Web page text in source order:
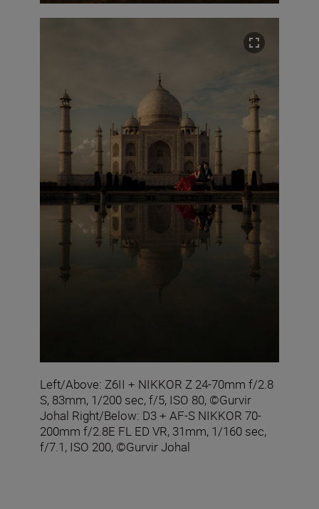
Left/Above: Z6II + NIKKOR Z 24-70mm f/2.8
S, 83mm, 1/200 sec, f/5, ISO 80, ©Gurvir
Johal Right/Below: D3 + AF-S NIKKOR 70-
200mm f/2.8E FL ED VR, 31mm, 1/160 sec,
f/7.1, ISO 200, ©Gurvir Johal